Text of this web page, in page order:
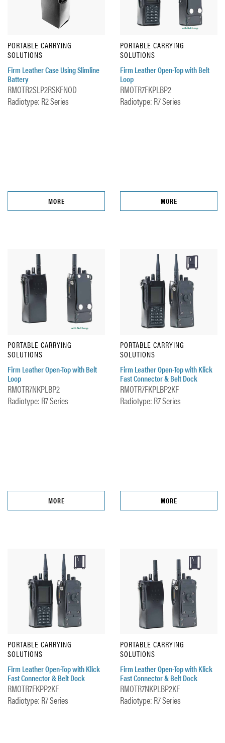
PORTABLE CARRYING
SOLUTIONS
Firm Leather Case Using Slimline
Battery
RMOTR2SLP2RSKFNOD
Radiotype: R2 Series
MORE
PORTABLE CARRYING
SOLUTIONS
Firm Leather Open-Top with Belt
Loop
RMOTR7FKPLBP2
Radiotype: R7 Series
MORE
PORTABLE CARRYING
SOLUTIONS
Firm Leather Open-Top with Belt
Loop
RMOTR7NKPLBP2
Radiotype: R7 Series
MORE
PORTABLE CARRYING
SOLUTIONS
Firm Leather Open-Top with Klick
Fast Connector & Belt Dock
RMOTR7FKPLBP2KF
Radiotype: R7 Series
MORE
PORTABLE CARRYING
SOLUTIONS
Firm Leather Open-Top with Klick
Fast Connector & Belt Dock
RMOTR7FKPP2KF
Radiotype: R7 Series
PORTABLE CARRYING
SOLUTIONS
Firm Leather Open-Top with Klick
Fast Connector & Belt Dock
RMOTR7NKPLBP2KF
Radiotype: R7 Series